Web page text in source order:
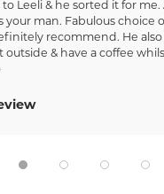
to Leeli & he sorted it for me.
your man. Fabulous choice
recommend. He also
outside & have a coffee